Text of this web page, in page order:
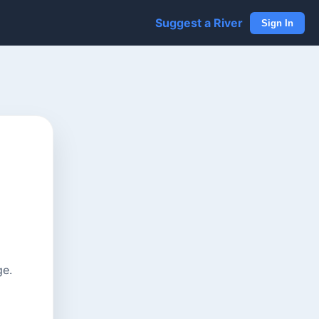
Suggest a River Sign In